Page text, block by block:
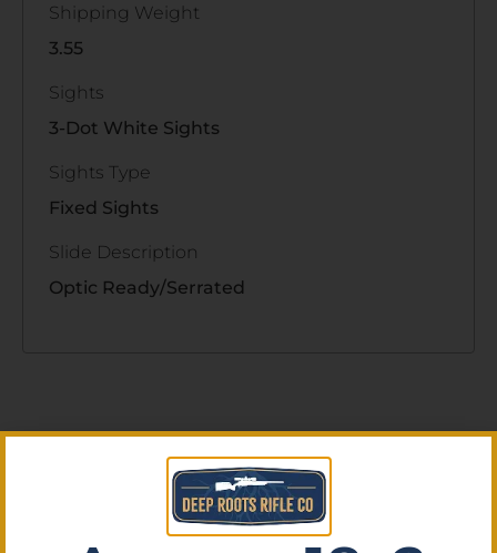
Shipping Weight
3.55
Sights
3-Dot White Sights
Sights Type
Fixed Sights
Slide Description
Optic Ready/Serrated
Related Products